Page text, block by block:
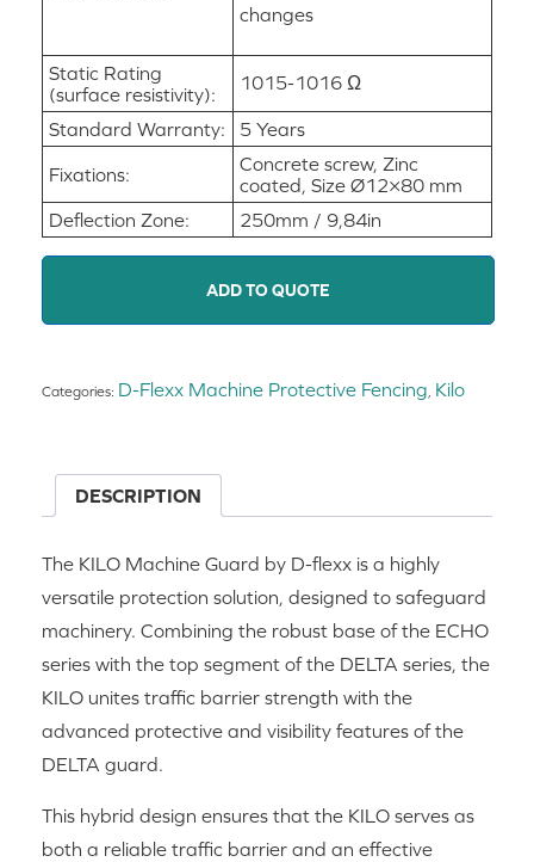
changes
Static Rating
(surface resistivity):
1015-1016 Ω
Standard Warranty: 5 Years
Fixations:
Concrete screw, Zinc
coated, Size Ø12×80 mm
Deflection Zone:
250mm / 9,84in
ADD TO QUOTE
Categories: D-Flexx Machine Protective Fencing Kilo
DESCRIPTION
The KILO Machine Guard by D-flexx is a highly
versatile protection solution, designed to safeguard
machinery. Combining the robust base of the ECHO
series with the top segment of the DELTA series, the
KILO unites traffic barrier strength with the
advanced protective and visibility features of the
DELTA guard.
This hybrid design ensures that the KILO serves as
both a reliable traffic barrier and an effective